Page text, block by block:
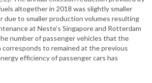
altogether in 2018 was slightly smaller
due to smaller production volumes resulting
at Neste’s Singapore and Rotterdam
number of passenger vehicles that the
to remained at the previous
efficiency of passenger cars has